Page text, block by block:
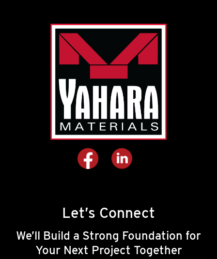
Let’s Connect
We’ll Build a Strong Foundation for
Your Next Project Together